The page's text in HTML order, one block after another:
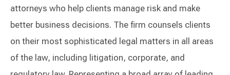
attorneys who help clients manage risk and make
better business decisions. The firm counsels clients
on their most sophisticated legal matters in all areas
of the law, including litigation, corporate, and